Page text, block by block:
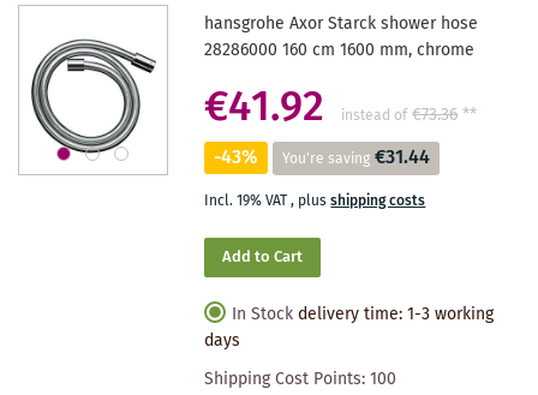
hansgrohe Axor Starck shower hose
28286000 160 cm 1600 mm, chrome
€41.92 instead of €73.36**
-43% You're saving €31.44
Incl. 19% VAT, plusshipping costs
Add to Cart
In Stock delivery time: 1-3 working
days
Shipping Cost Points:100